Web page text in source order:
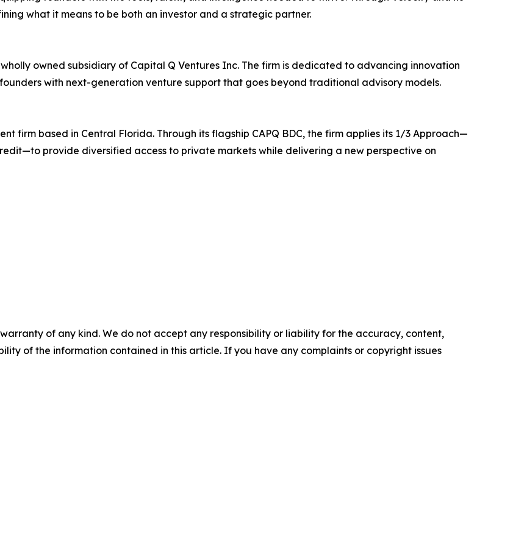
what it means to be both an investor and a strategic partner.
owned subsidiary of Capital Q Ventures Inc. The firm is dedicated to advancing innovation
with next-generation venture support that goes beyond traditional advisory models.
firm based in Central Florida. Through its flagship CAPQ BDC, the firm applies its 1/3 Approach—
provide diversified access to private markets while delivering a new perspective on
of any kind. We do not accept any responsibility or liability for the accuracy, content,
of the information contained in this article. If you have any complaints or copyright issues